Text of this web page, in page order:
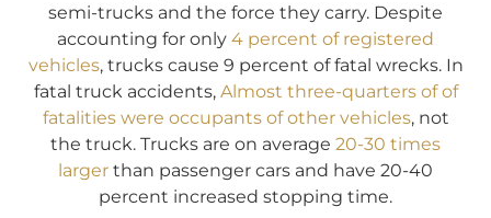
semi-trucks and the force they carry. Despite
accounting for only 4 percent of registered
vehicles, trucks cause 9 percent of fatal wrecks. In
fatal truck accidents, Almost three-quarters of of
fatalities were occupants of other vehicles, not
the truck. Trucks are on average 20-30 times
larger than passenger cars and have 20-40
percent increased stopping time.